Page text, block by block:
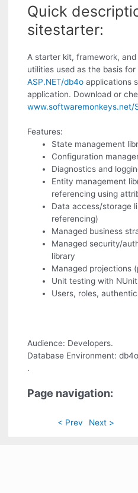
Quick
sitestarter:
A starter kit, framework,
utilities used as the basis
ASP.NET/db4o applications
application. Download or
www.softwaremonkeys.net/
Features:
State management
Configuration
Diagnostics and
Entity management
referencing using
Data access/storage
referencing)
Managed business
Managed security/
library
Managed projections
Unit testing with NUnit
Users, roles,
Audience: Developers.
Database Environment:
.
Page navigation:
< Prev Next >